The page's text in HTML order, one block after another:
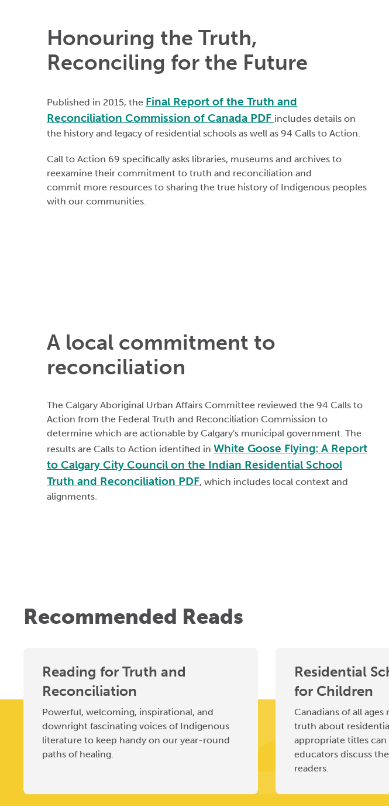
Honouring the Truth,
Reconciling for the Future
Published in 2015, the Final Report of the Truth and
Reconciliation Commission of Canada PDF includes details on
the history and legacy of residential schools as well as 94 Calls to Action.
Call to Action 69 specifically asks libraries, museums and archives to
reexamine their commitment to truth and reconciliation and
commit more resources to sharing the true history of Indigenous peoples
with our communities.
A local commitment to
reconciliation
The Calgary Aboriginal Urban Affairs Committee reviewed the 94 Calls to
Action from the Federal Truth and Reconciliation Commission to
determine which are actionable by Calgary's municipal government. The
results are Calls to Action identified in White Goose Flying: A Report
to Calgary City Council on the Indian Residential School
Truth and Reconciliation PDF, which includes local context and
alignments.
Recommended Reads
Reading for Truth and
Reconciliation
Powerful, welcoming, inspirational, and
downright fascinating voices of Indigenous
literature to keep handy on our year-round
paths of healing.
Residential
for Children
Canadians of all
truth about
appropriate titles can
educators discuss
readers.